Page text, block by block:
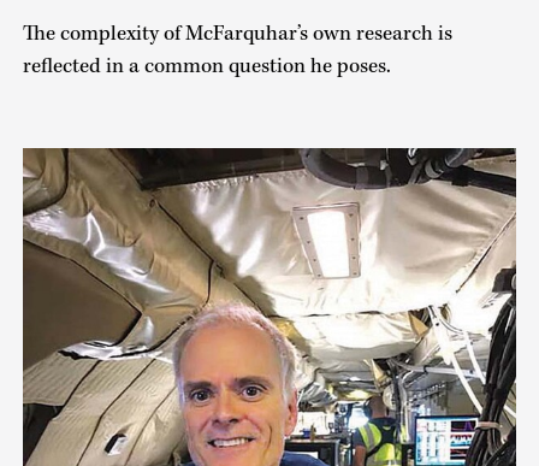
The complexity of McFarquhar’s own research is
reflected in a common question he poses.